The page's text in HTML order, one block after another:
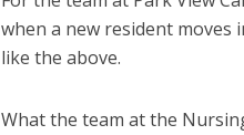
when a new resident moves
like the above.
What the team at the